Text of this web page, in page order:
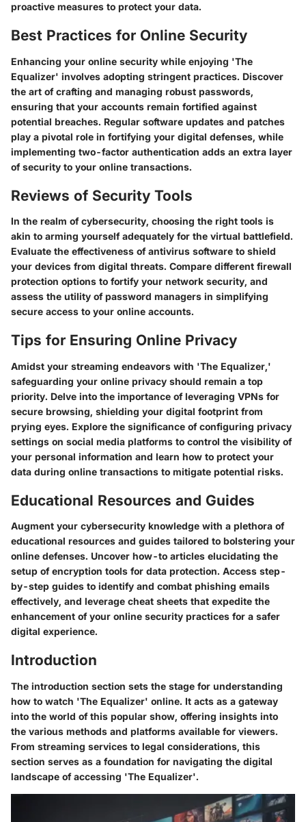
proactive measures to protect your data.
Best Practices for Online Security
Enhancing your online security while enjoying 'The
Equalizer' involves adopting stringent practices. Discover
the art of crafting and managing robust passwords,
ensuring that your accounts remain fortified against
potential breaches. Regular software updates and patches
play a pivotal role in fortifying your digital defenses, while
implementing two-factor authentication adds an extra layer
of security to your online transactions.
Reviews of Security Tools
In the realm of cybersecurity, choosing the right tools is
akin to arming yourself adequately for the virtual battlefield.
Evaluate the effectiveness of antivirus software to shield
your devices from digital threats. Compare different firewall
protection options to fortify your network security, and
assess the utility of password managers in simplifying
secure access to your online accounts.
Tips for Ensuring Online Privacy
Amidst your streaming endeavors with 'The Equalizer,'
safeguarding your online privacy should remain a top
priority. Delve into the importance of leveraging VPNs for
secure browsing, shielding your digital footprint from
prying eyes. Explore the significance of configuring privacy
settings on social media platforms to control the visibility of
your personal information and learn how to protect your
data during online transactions to mitigate potential risks.
Educational Resources and Guides
Augment your cybersecurity knowledge with a plethora of
educational resources and guides tailored to bolstering your
online defenses. Uncover how-to articles elucidating the
setup of encryption tools for data protection. Access step-
by-step guides to identify and combat phishing emails
effectively, and leverage cheat sheets that expedite the
enhancement of your online security practices for a safer
digital experience.
Introduction
The introduction section sets the stage for understanding
how to watch 'The Equalizer' online. It acts as a gateway
into the world of this popular show, offering insights into
the various methods and platforms available for viewers.
From streaming services to legal considerations, this
section serves as a foundation for navigating the digital
landscape of accessing 'The Equalizer'.